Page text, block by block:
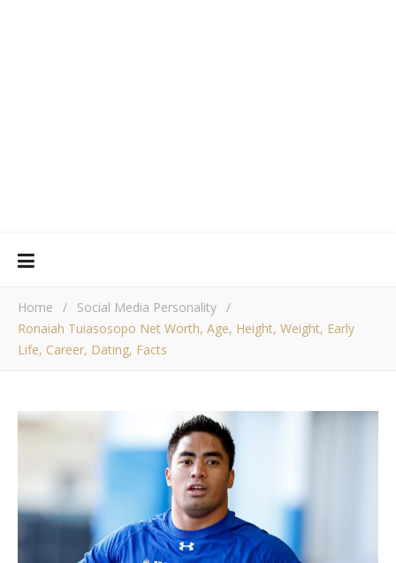
Home / Social Media Personality /
Ronaiah Tuiasosopo Net Worth, Age, Height, Weight, Early
Life, Career, Dating, Facts